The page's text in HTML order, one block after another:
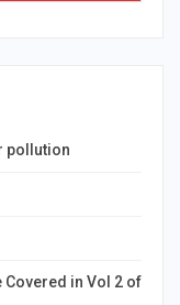
pollution
Covered in Vol 2 of